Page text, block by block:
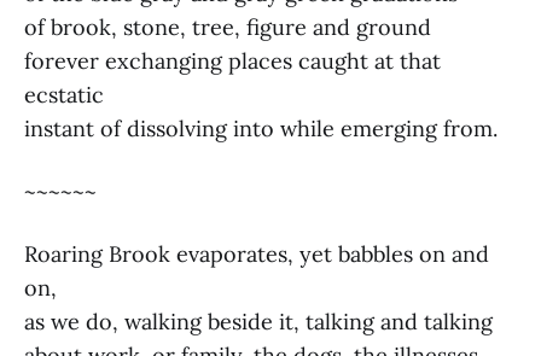
of brook, stone, tree, figure and ground
forever exchanging places caught at that
ecstatic
instant of dissolving into while emerging from.
~~~~~~
Roaring Brook evaporates, yet babbles on and
on,
as we do, walking beside it, talking and talking